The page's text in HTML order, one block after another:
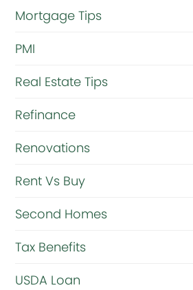
Mortgage Tips
PMI
Real Estate Tips
Refinance
Renovations
Rent Vs Buy
Second Homes
Tax Benefits
USDA Loan